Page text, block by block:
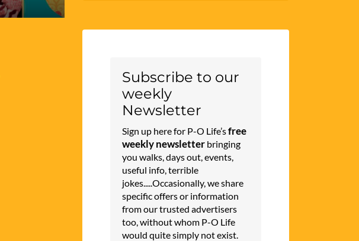
Subscribe to our
weekly
Newsletter
Sign up here for P-O Life’sfree
weekly newsletterbringing
you walks, days out, events,
useful info, terrible
jokes.....Occasionally, we share
specific offers or information
from our trusted advertisers
too, without whom P-O Life
would quite simply not exist.